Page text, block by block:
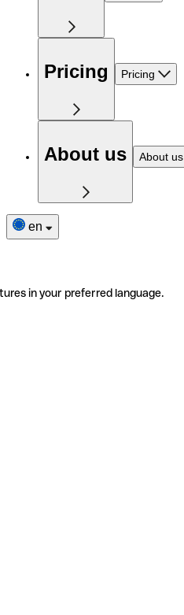
Pricing Pricing
About us About us
en
in your preferred language.